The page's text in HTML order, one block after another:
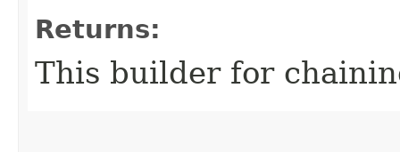
Returns:
This builder for